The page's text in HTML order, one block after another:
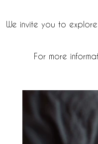
We invite you to
For more